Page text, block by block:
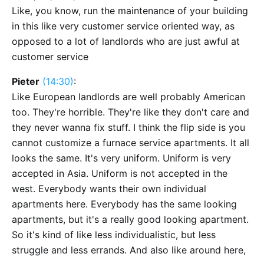
Like, you know, run the maintenance of your building
in this like very customer service oriented way, as
opposed to a lot of landlords who are just awful at
customer service
Pieter (14:30):
Like European landlords are well probably American
too. They're horrible. They're like they don't care and
they never wanna fix stuff. I think the flip side is you
cannot customize a furnace service apartments. It all
looks the same. It's very uniform. Uniform is very
accepted in Asia. Uniform is not accepted in the
west. Everybody wants their own individual
apartments here. Everybody has the same looking
apartments, but it's a really good looking apartment.
So it's kind of like less individualistic, but less
struggle and less errands. And also like around here,